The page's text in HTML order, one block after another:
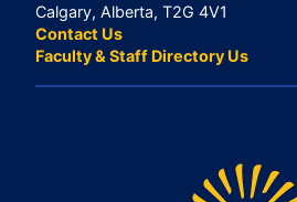
Calgary, Alberta, T2G 4V1
Contact Us
Faculty & Staff Directory Us